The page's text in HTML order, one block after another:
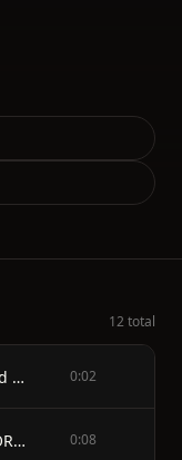
12 total
York Minster, the West Front and Nave. 0:02
THE CATHEDRAL CHURCH OF YORK - A DESCRIPTION OF ITS FABRIC AND A BRIEF HISTORY OF THE ARCHI-EPISCOPAL SEE - BY - A. CLUTTON-BROCK 0:08